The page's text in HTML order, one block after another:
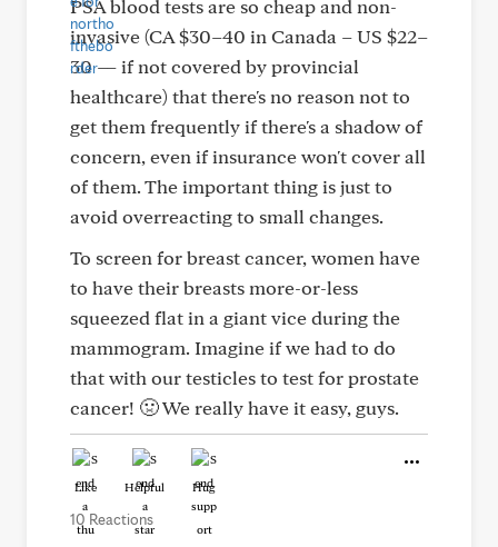
PSA blood tests are so cheap and non-
invasive (CA $30–40 in Canada – US $22–
30 — if not covered by provincial
healthcare) that there's no reason not to
get them frequently if there's a shadow of
concern, even if insurance won't cover all
of them. The important thing is just to
avoid overreacting to small changes.
To screen for breast cancer, women have
to have their breasts more-or-less
squeezed flat in a giant vice during the
mammogram. Imagine if we had to do
that with our testicles to test for prostate
cancer! 🤢 We really have it easy, guys.
Like Helpful Hug
10 Reactions